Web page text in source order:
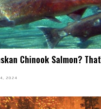
Chinook Salmon?
4, 2024